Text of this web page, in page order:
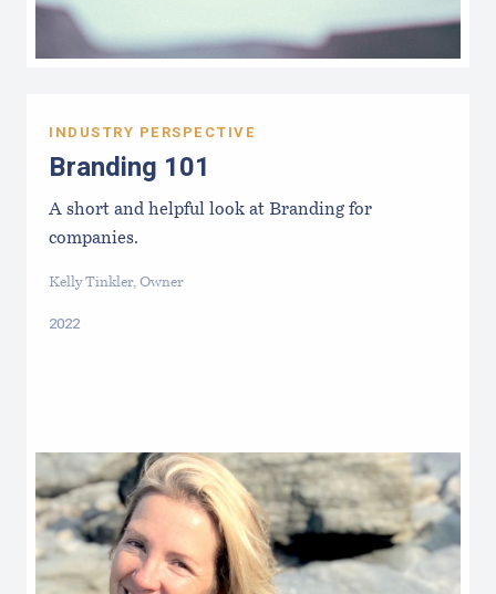
INDUSTRY PERSPECTIVE
Branding 101
A short and helpful look at Branding for
companies.
Kelly Tinkler, Owner
2022